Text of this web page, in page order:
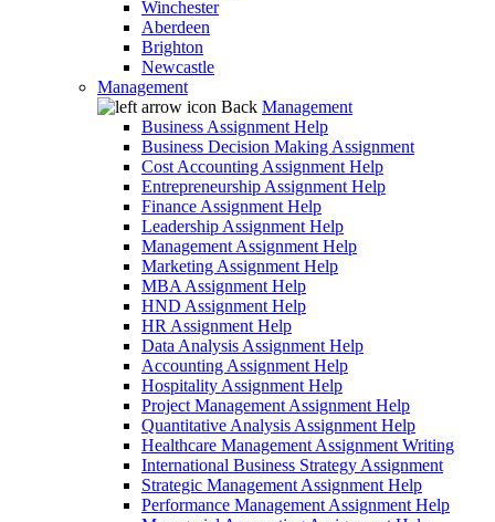
Winchester
Aberdeen
Brighton
Newcastle
Management
Back Management
Business Assignment Help
Business Decision Making Assignment
Cost Accounting Assignment Help
Entrepreneurship Assignment Help
Finance Assignment Help
Leadership Assignment Help
Management Assignment Help
Marketing Assignment Help
MBA Assignment Help
HND Assignment Help
HR Assignment Help
Data Analysis Assignment Help
Accounting Assignment Help
Hospitality Assignment Help
Project Management Assignment Help
Quantitative Analysis Assignment Help
Healthcare Management Assignment Writing
International Business Strategy Assignment
Strategic Management Assignment Help
Performance Management Assignment Help